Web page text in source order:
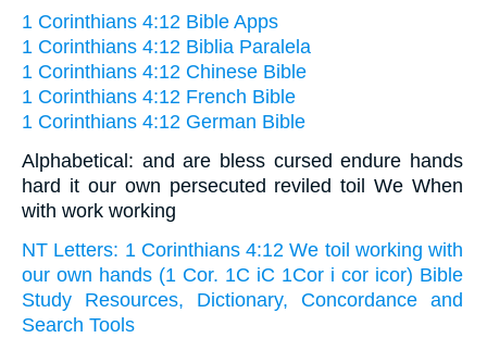
1 Corinthians 4:12 Bible Apps
1 Corinthians 4:12 Biblia Paralela
1 Corinthians 4:12 Chinese Bible
1 Corinthians 4:12 French Bible
1 Corinthians 4:12 German Bible
Alphabetical: and are bless cursed endure hands
hard it our own persecuted reviled toil We When
with work working
NT Letters: 1 Corinthians 4:12 We toil working with
our own hands (1 Cor. 1C iC 1Cor i cor icor) Bible
Study Resources, Dictionary, Concordance and
Search Tools